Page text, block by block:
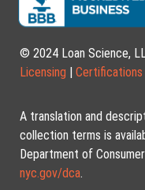
© 2024 Loan Science,
Licensing | Certifications
A translation and
collection terms is
Department of
nyc.gov/dca.